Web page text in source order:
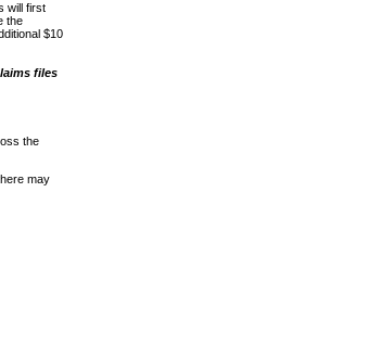
will first
the
$10
files
the
may